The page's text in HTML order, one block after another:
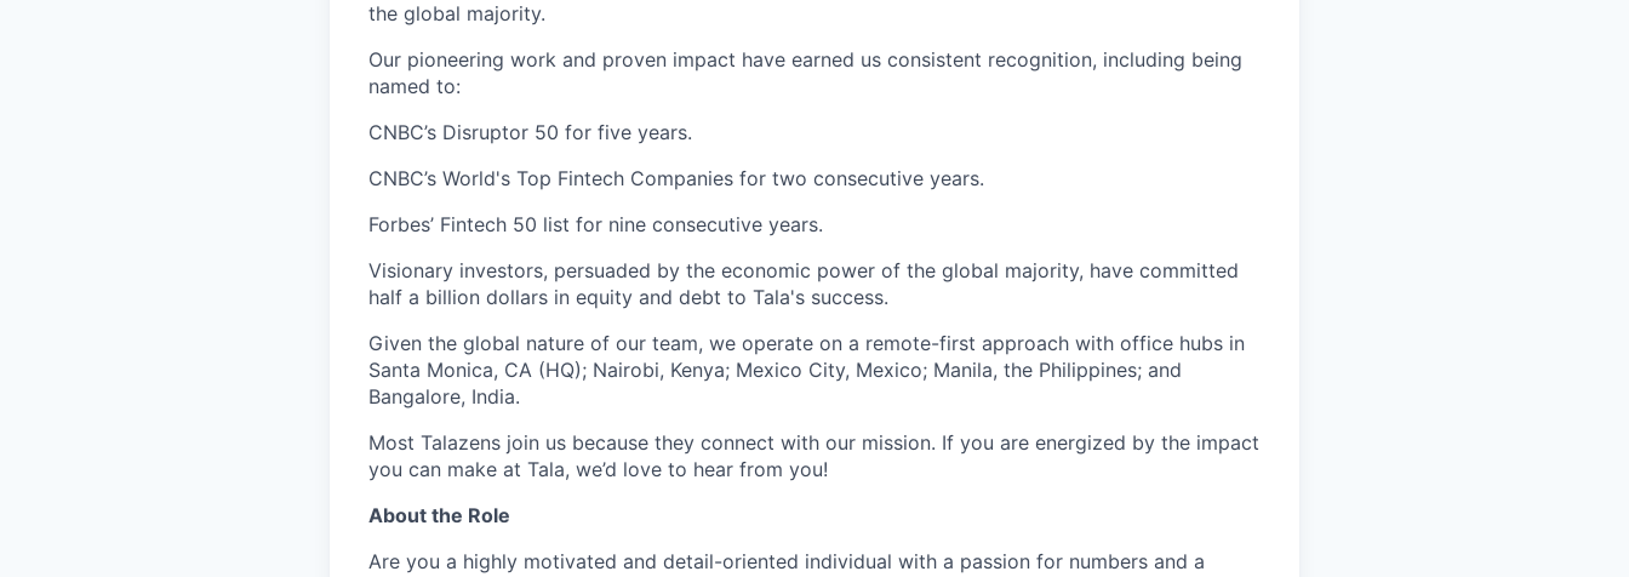
the global majority.
Our pioneering work and proven impact have earned us consistent recognition, including being
named to:
CNBC’s Disruptor 50 for five years.
CNBC’s World's Top Fintech Companies for two consecutive years.
Forbes’ Fintech 50 list for nine consecutive years.
Visionary investors, persuaded by the economic power of the global majority, have committed
half a billion dollars in equity and debt to Tala's success.
Given the global nature of our team, we operate on a remote-first approach with office hubs in
Santa Monica, CA (HQ); Nairobi, Kenya; Mexico City, Mexico; Manila, the Philippines; and
Bangalore, India.
Most Talazens join us because they connect with our mission. If you are energized by the impact
you can make at Tala, we’d love to hear from you!
About the Role
Are you a highly motivated and detail-oriented individual with a passion for numbers and a